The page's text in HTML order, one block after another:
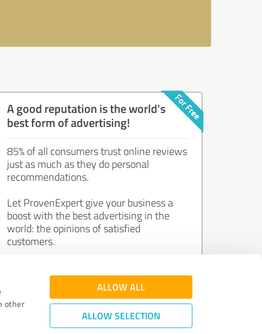
other
ALLOW ALL
ALLOW SELECTION
A good reputation is the world's
best form of advertising!
85% of all consumers trust online reviews
just as much as they do personal
recommendations.
Let ProvenExpert give your business a
boost with the best advertising in the
world: the opinions of satisfied
customers.
Join now for free!